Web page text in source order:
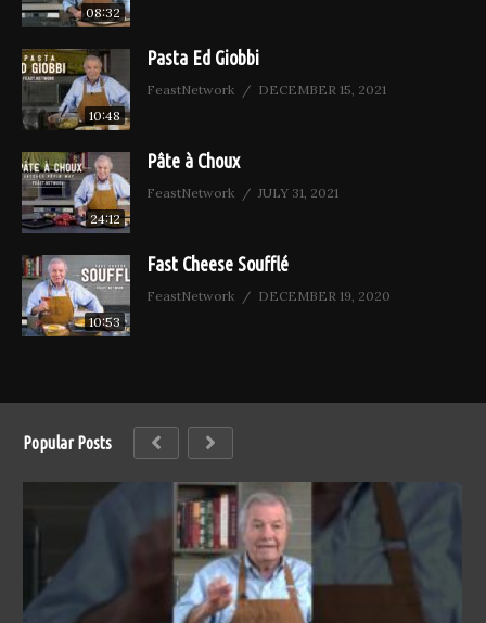
08:32
10:48
Pasta Ed Giobbi
FeastNetwork DECEMBER 15, 2021
24:12
Pâte à Choux
FeastNetwork JULY 31, 2021
10:53
Fast Cheese Soufflé
FeastNetwork DECEMBER 19, 2020
Popular Posts